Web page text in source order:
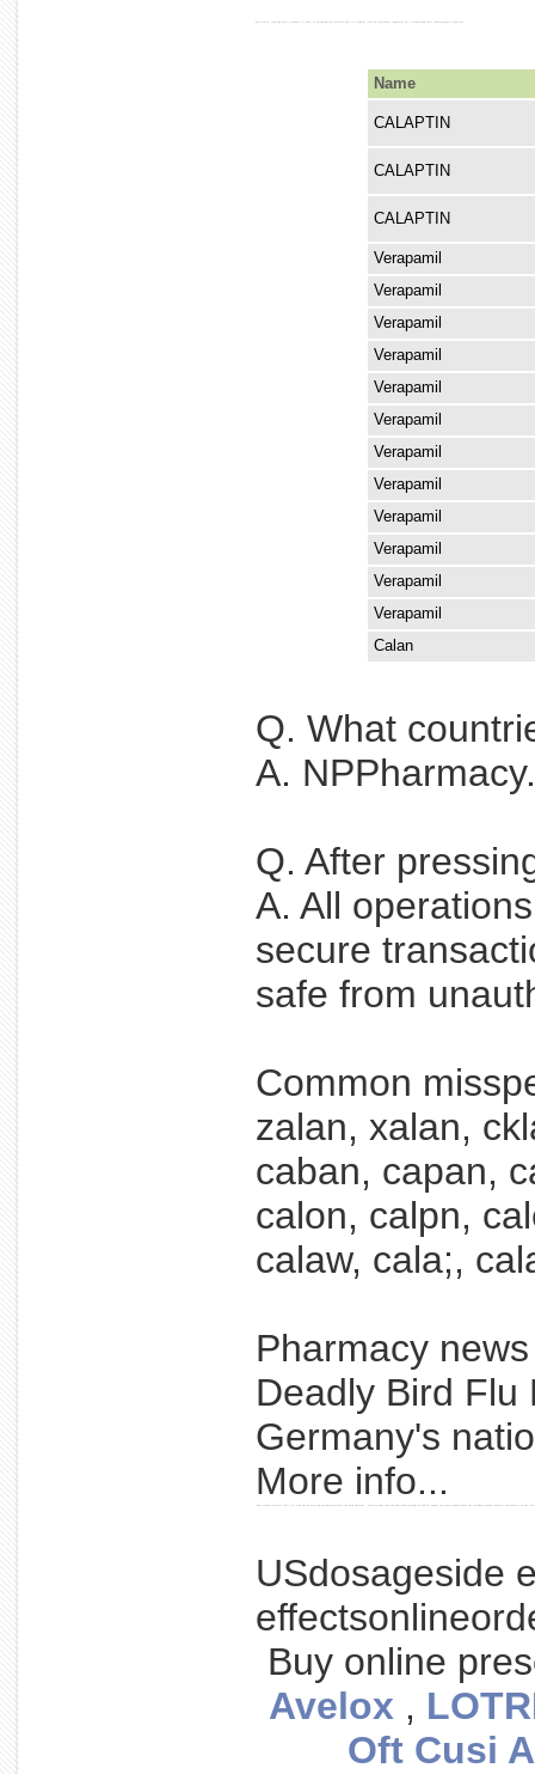
pain starts. stop and chest verapamil if pain, to (arrhythmias) controls does it irregular treat but heartbeats regularly, not it blood used chest taken pressure. high once
Name
CALAPTIN
CALAPTIN
CALAPTIN
Verapamil
Verapamil
Verapamil
Verapamil
Verapamil
Verapamil
Verapamil
Verapamil
Verapamil
Verapamil
Verapamil
Verapamil
Calan
Q. What
A.
Q. After
A. All
secure
safe from
Common
zalan, xalan,
caban, capan,
calon, calpn,
calaw, cala;,
Pharmacy
Deadly Bird Flu
Germany's
More info...
renal reniale survival their cell with the an meeting presented patients the with adjuvant - with urotoday.com the published prolongs on radical annual previously nephrectomy the secondary authors analysis carcinoma a of aua,
USdosageside
Buy online
Avelox ,
Oft Cusi